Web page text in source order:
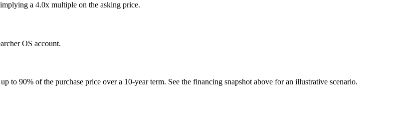
a 4.0x multiple on the asking price.
OS account.
90% of the purchase price over a 10-year term. See the financing snapshot above for an illustrative scenario.